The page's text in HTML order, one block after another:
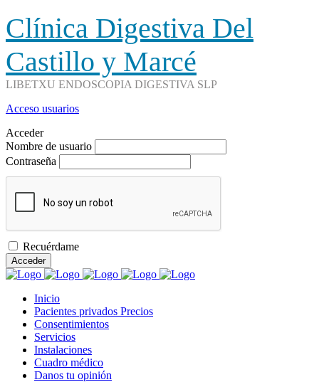
Clínica Digestiva Del
Castillo y Marcé
LIBETXU ENDOSCOPIA DIGESTIVA SLP
Acceso usuarios
Acceder
Nombre de usuario
Contraseña
Recuérdame
Acceder
Inicio
Pacientes privados Precios
Consentimientos
Servicios
Instalaciones
Cuadro médico
Danos tu opinión